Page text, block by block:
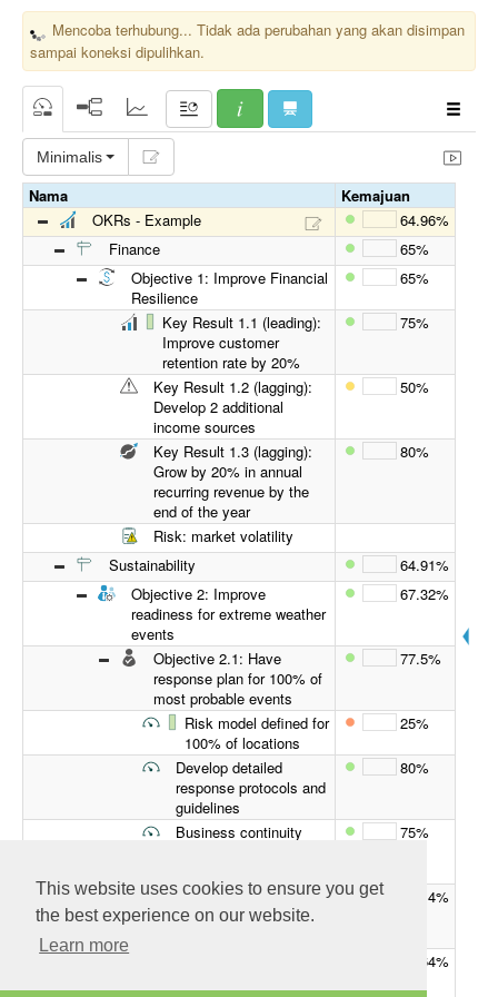
This website uses cookies to ensure you get
the best experience on our website.
Learn more
Mencoba terhubung... Tidak ada perubahan yang akan disimpan
sampai koneksi dipulihkan.
Minimalis
Nama
Kemajuan
OKRs - Example
64.96%
Finance
65%
Objective 1: Improve Financial
Resilience
65%
Key Result 1.1 (leading):
Improve customer
retention rate by 20%
75%
Key Result 1.2 (lagging):
Develop 2 additional
income sources
50%
Key Result 1.3 (lagging):
Grow by 20% in annual
recurring revenue by the
end of the year
80%
Risk: market volatility
Sustainability
64.91%
Objective 2: Improve
readiness for extreme weather
events
67.32%
Objective 2.1: Have
response plan for 100% of
most probable events
77.5%
Risk model defined for
100% of locations
25%
Develop detailed
response protocols and
guidelines
80%
Business continuity
75%
Objective 2.2: Increase
resilience across the
57.14%
63.64%